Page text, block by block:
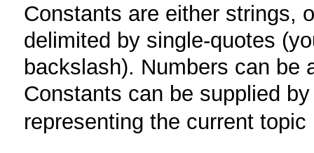
Constants are either strings,
delimited by single-quotes
backslash). Numbers can be
Constants can be supplied
representing the current topic